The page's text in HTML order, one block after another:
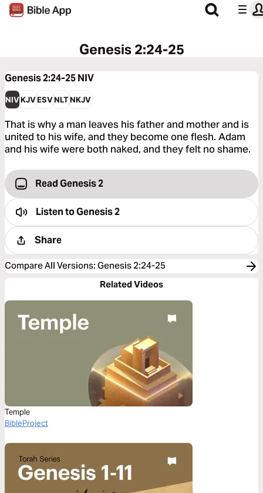
Genesis 2:24-25
Genesis 2:24-25NIV
NIVKJVESVNLTNKJV
That is why a man leaves his father and mother and is
united to his wife, and they become one flesh. Adam
and his wife were both naked, and they felt no shame.
Read Genesis 2
Listen toGenesis 2
Share
Compare All Versions: Genesis 2:24-25
Related Videos
Temple
BibleProject